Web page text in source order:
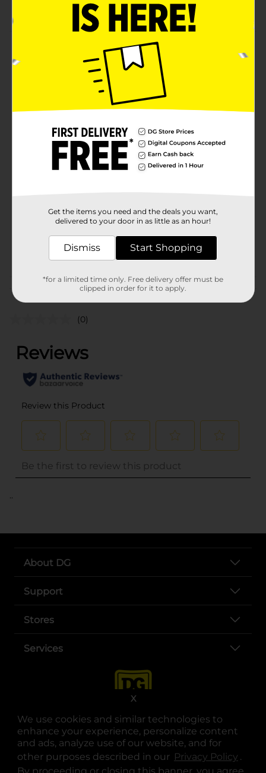
We use cookies and similar technologies to
enhance your experience, personalize content
and ads, analyze use of our website, and for
other purposes described in our Privacy Policy .
By proceeding or closing this banner, you agree
X
Two salon quality flat irons in one value combo pack.
The Kiss 1-Inch and ½-inch Ceramic Flat Irons deliver
fast, even heat up to 430°F for smooth, shiny, anti-frizz
results. Ceramic-coated plates glide easily for touch-
ups, short hair, bangs, and roots, with rounded edges
Available
Kiss
Unit Size
1.0 each
37743401
HAIR APPLIANCE
Customer reviews
(0)
..
About DG
Support
Stores
Services
opens in a new tab
opens in a new tab
opens in a new tab
opens in a new tab
opens in a new tab
opens in a new tab
Get the items you need and the deals you want,
delivered to your door in as little as an hour!
Dismiss Start Shopping
*for a limited time only. Free delivery offer must be
clipped in order for it to apply.